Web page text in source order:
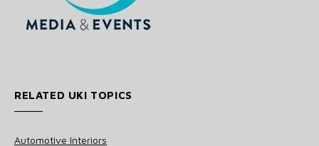
RELATED UKI TOPICS
Automotive Interiors